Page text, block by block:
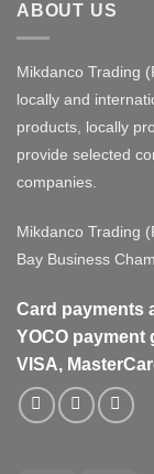
ABOUT US
Mikdanco Trading
locally and
products, locally
provide selected
companies.
Mikdanco Trading
Bay Business
Card payments
YOCO payment
VISA,